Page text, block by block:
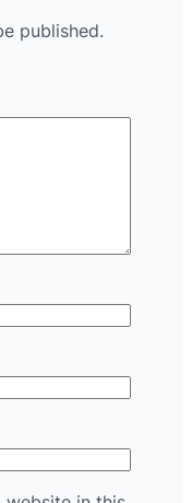
published.